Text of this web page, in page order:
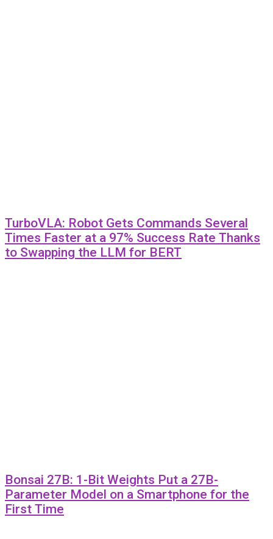
TurboVLA: Robot Gets Commands Several
Times Faster at a 97% Success Rate Thanks
to Swapping the LLM for BERT
Bonsai 27B: 1-Bit Weights Put a 27B-
Parameter Model on a Smartphone for the
First Time